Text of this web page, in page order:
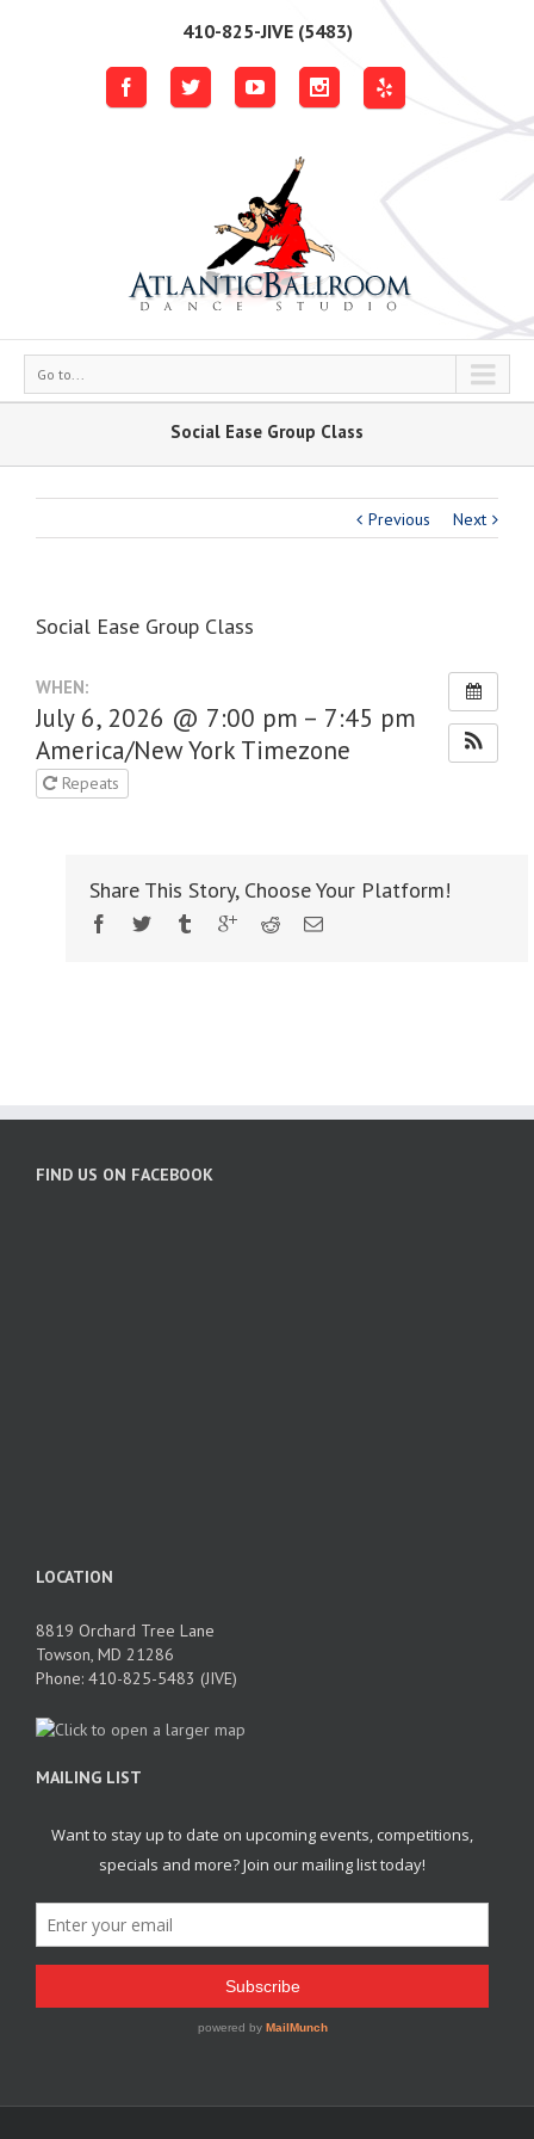
410-825-JIVE (5483)
Go to...
Social Ease Group Class
Previous Next
Social Ease Group Class
WHEN:
July 6, 2026 @ 7:00 pm – 7:45 pm
America/New York Timezone
Repeats
Share This Story, Choose Your Platform!
FIND US ON FACEBOOK
LOCATION
8819 Orchard Tree Lane
Towson, MD 21286
Phone: 410-825-5483 (JIVE)
MAILING LIST